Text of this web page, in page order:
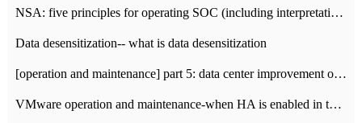
NSA: five principles for operating SOC (including interpretation)
Data desensitization-- what is data desensitization
[operation and maintenance] part 5: data center improvement operation and maintenance, ITIL and ISO2000
VMware operation and maintenance-when HA is enabled in the data center, HA agent reports an error